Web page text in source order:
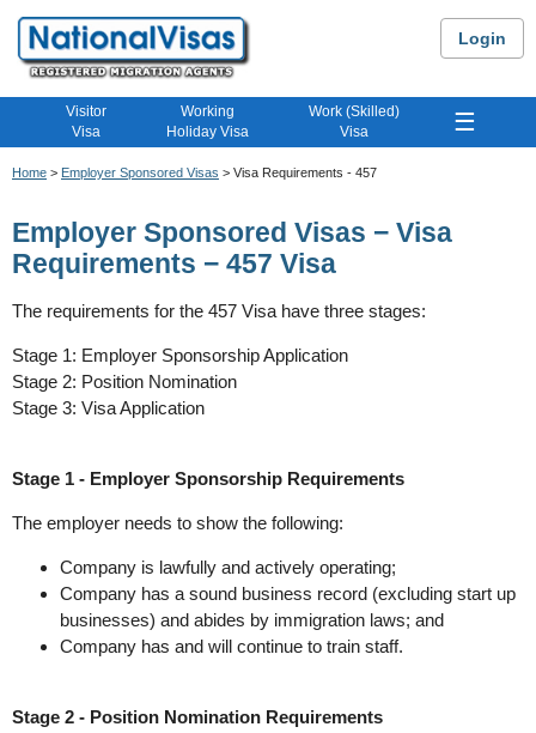
Login
Visitor
Visa
Working
Holiday Visa
Work (Skilled)
Visa
☰
Home > Employer Sponsored Visas > Visa Requirements - 457
Employer Sponsored Visas − Visa
Requirements − 457 Visa
The requirements for the 457 Visa have three stages:
Stage 1: Employer Sponsorship Application
Stage 2: Position Nomination
Stage 3: Visa Application
Stage 1 - Employer Sponsorship Requirements
The employer needs to show the following:
Company is lawfully and actively operating;
Company has a sound business record (excluding start up
businesses) and abides by immigration laws; and
Company has and will continue to train staff.
Stage 2 - Position Nomination Requirements